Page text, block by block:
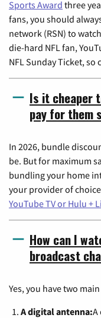
Sports Award three
fans, you should
network (RSN) to
die-hard NFL fan,
NFL Sunday Ticket, so
Is it cheaper
pay for them
In 2026, bundle
be. But for maximum
bundling your home
your provider of
YouTube TV or Hulu +
How can I
broadcast
Yes, you have two
A digital antenna:A